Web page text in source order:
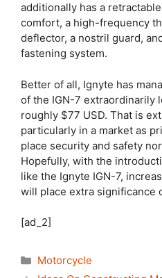
additionally has a
comfort, a high-frequency
deflector, a nostril guard,
fastening system.
Better of all, Ignyte has
of the IGN-7 extraordinarily
roughly $77 USD. That is
particularly in a market as
place security and safety
Hopefully, with the
like the Ignyte IGN-7,
will place extra significance
[ad_2]
Categories
Motorcycle